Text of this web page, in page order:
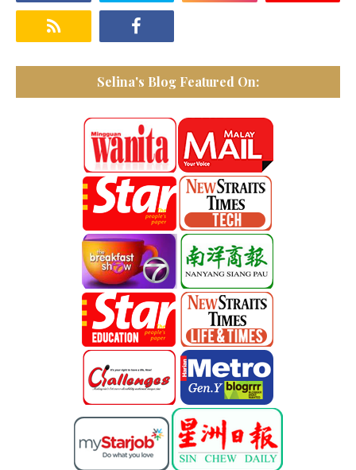
Selina's Blog Featured On: